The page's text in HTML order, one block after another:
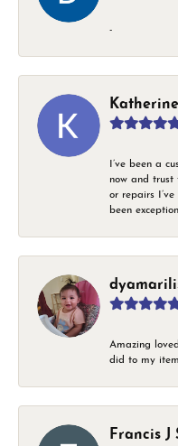
-
I’ve been a
now and trust
or repairs
been
Amazing
did to my
Francis J